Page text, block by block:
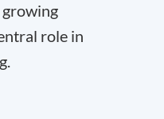
growing
role in